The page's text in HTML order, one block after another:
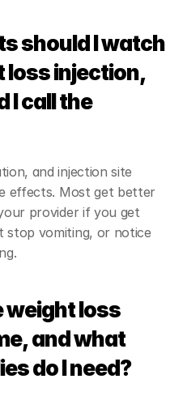
should I watch
loss injection,
I call the
and injection site
effects. Most get better
provider if you get
stop vomiting, or notice
weight loss
and what
do I need?